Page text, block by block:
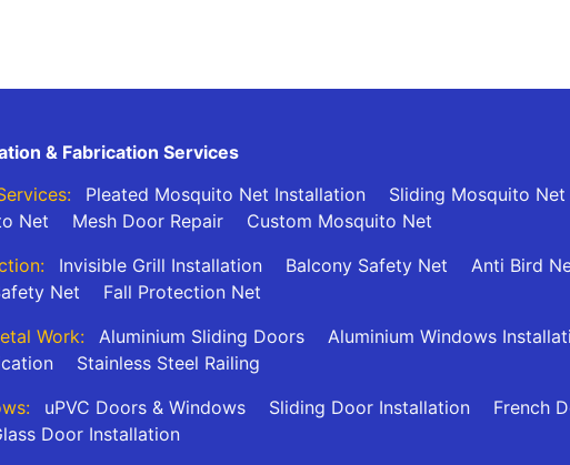
& Fabrication Services
Pleated Mosquito Net Installation Sliding Mosquito
Net
Mesh Door Repair
Custom Mosquito Net
Invisible Grill Installation Balcony Safety Net Anti Bird
Net
Fall Protection Net
Work:
Aluminium Sliding Doors Aluminium Windows
Stainless Steel Railing
uPVC Doors & Windows Sliding Door Installation French
Door Installation